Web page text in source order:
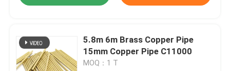
Quality Control
5.8m 6m Brass Copper Pipe
15mm Copper Pipe C11000
MOQ：1 T